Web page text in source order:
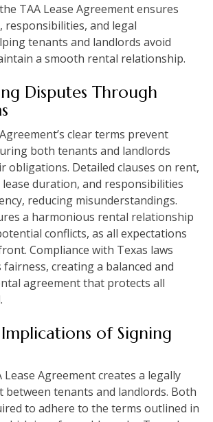
TAA Lease Agreement ensures
responsibilities, and legal
tenants and landlords avoid
a smooth rental relationship.
Disputes Through
clear terms prevent
both tenants and landlords
obligations. Detailed clauses on rent,
duration, and responsibilities
reducing misunderstandings.
a harmonious rental relationship
conflicts, as all expectations
Compliance with Texas laws
creating a balanced and
agreement that protects all
Implications of Signing
Lease Agreement creates a legally
between tenants and landlords. Both
to adhere to the terms outlined in